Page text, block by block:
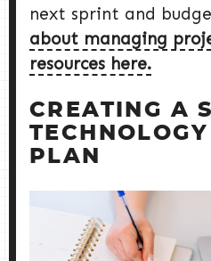
next sprint and
about managing
resources here.
CREATING A
PLAN